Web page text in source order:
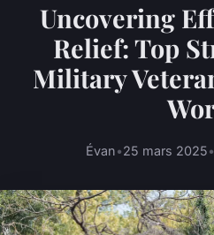
Uncovering
Relief: Top
Military
Évan•25 mars 2025•